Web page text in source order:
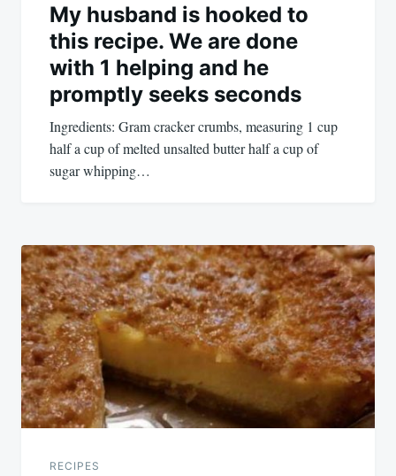
My husband is hooked to
this recipe. We are done
with 1 helping and he
promptly seeks seconds
Ingredients: Gram cracker crumbs, measuring 1 cup
half a cup of melted unsalted butter half a cup of
sugar whipping…
RECIPES